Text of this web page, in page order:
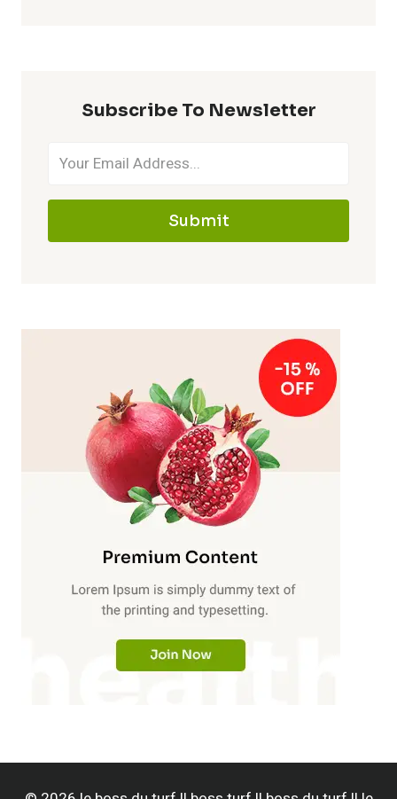
Subscribe To Newsletter
Submit